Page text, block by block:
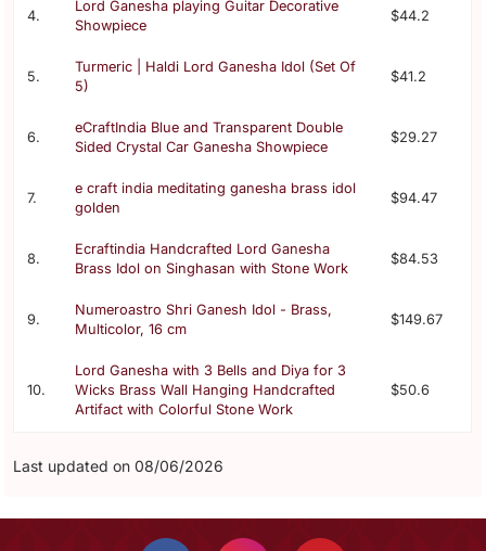
4.
Lord Ganesha playing Guitar Decorative
Showpiece
$44.2
5.
Turmeric | Haldi Lord Ganesha Idol (Set Of
5)
$41.2
6.
eCraftIndia Blue and Transparent Double
Sided Crystal Car Ganesha Showpiece
$29.27
7.
e craft india meditating ganesha brass idol
golden
$94.47
8.
Ecraftindia Handcrafted Lord Ganesha
Brass Idol on Singhasan with Stone Work
$84.53
9.
Numeroastro Shri Ganesh Idol - Brass,
Multicolor, 16 cm
$149.67
10.
Lord Ganesha with 3 Bells and Diya for 3
Wicks Brass Wall Hanging Handcrafted
Artifact with Colorful Stone Work
$50.6
Last updated on 08/06/2026